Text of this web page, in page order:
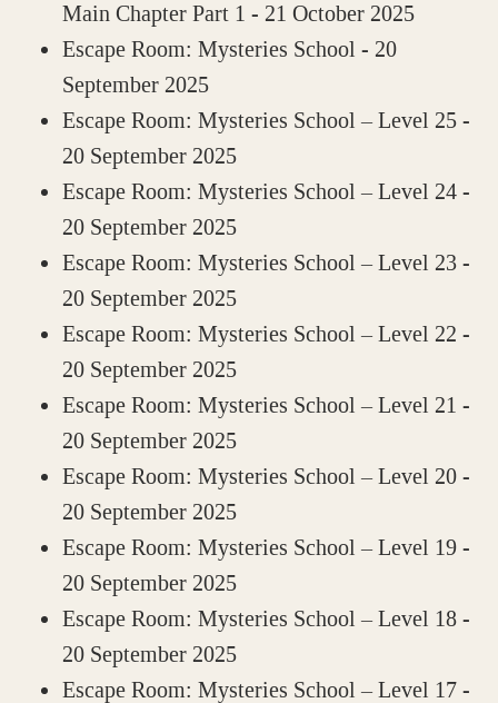
Main Chapter Part 1 - 21 October 2025
Escape Room: Mysteries School - 20
September 2025
Escape Room: Mysteries School – Level 25 -
20 September 2025
Escape Room: Mysteries School – Level 24 -
20 September 2025
Escape Room: Mysteries School – Level 23 -
20 September 2025
Escape Room: Mysteries School – Level 22 -
20 September 2025
Escape Room: Mysteries School – Level 21 -
20 September 2025
Escape Room: Mysteries School – Level 20 -
20 September 2025
Escape Room: Mysteries School – Level 19 -
20 September 2025
Escape Room: Mysteries School – Level 18 -
20 September 2025
Escape Room: Mysteries School – Level 17 -